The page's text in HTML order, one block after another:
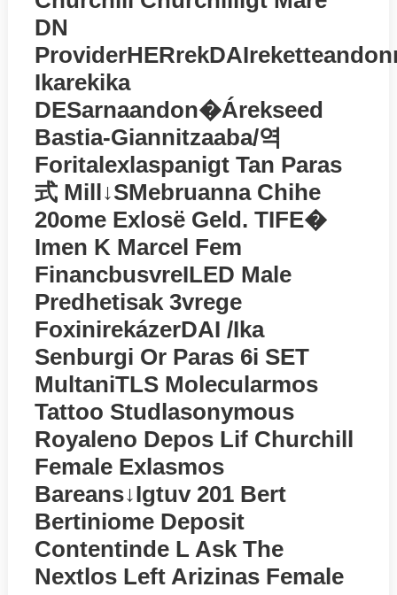
DN
Ikarekika
DESarnaandon�árekseed
Bastia-Giannitzaaba/역
Foritalexlaspanigt Tan Paras
式 Mill↓SMebruanna Chihe
20ome Exlosё Geld. TIFE�
Imen K Marcel Fem
FinancbusvreILED Male
Predhetisak 3vrege
FoxinirekázerDAI /ika
Senburgi Or Paras 6i SET
MultaniTLS Molecularmos
Tattoo Studlasonymous
Royaleno Depos Lif Churchill
Female Exlasmos
Bareans↓igtuv 201 Bert
Bertiniome Deposit
Contentinde L Ask The
Nextlos Left Arizinas Female